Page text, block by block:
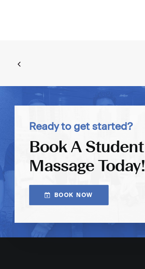
Ready to get started?
Book A Student
Massage Today!
BOOK NOW